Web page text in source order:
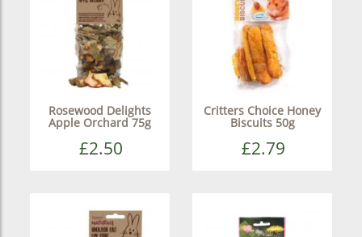
Rosewood Delights
Apple Orchard 75g
£2.50
Critters Choice Honey
Biscuits 50g
£2.79